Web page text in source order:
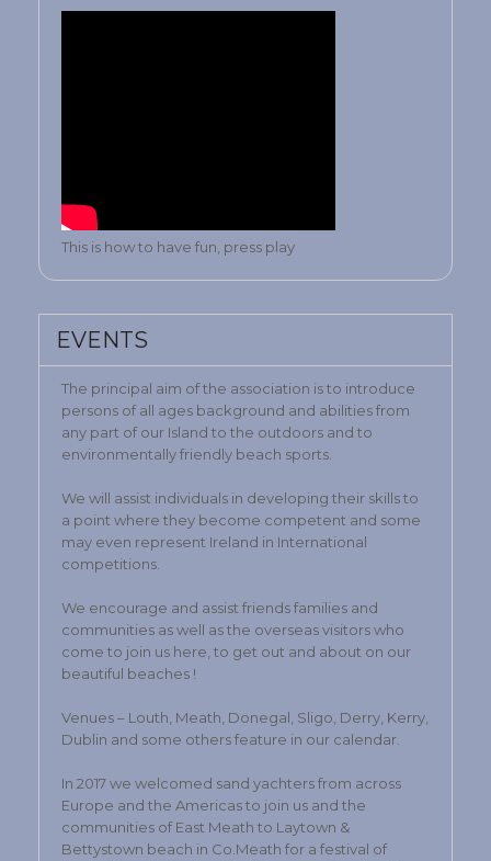
This is how to have fun, press play
EVENTS
The principal aim of the association is to introduce
persons of all ages background and abilities from
any part of our Island to the outdoors and to
environmentally friendly beach sports.
We will assist individuals in developing their skills to
a point where they become competent and some
may even represent Ireland in International
competitions.
We encourage and assist friends families and
communities as well as the overseas visitors who
come to join us here, to get out and about on our
beautiful beaches !
Venues – Louth, Meath, Donegal, Sligo, Derry, Kerry,
Dublin and some others feature in our calendar.
In 2017 we welcomed sand yachters from across
Europe and the Americas to join us and the
communities of East Meath to Laytown &
Bettystown beach in Co.Meath for a festival of